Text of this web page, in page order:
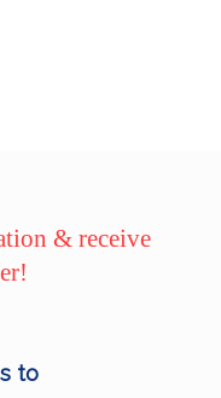
& receive
to